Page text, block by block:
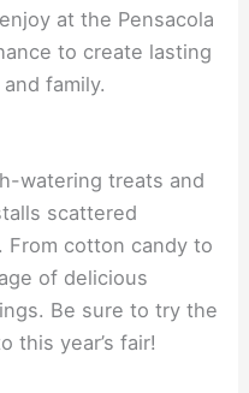
at the Pensacola
to create lasting
family.
watering treats and
scattered
cotton candy to
of delicious
Be sure to try the
this year’s fair!